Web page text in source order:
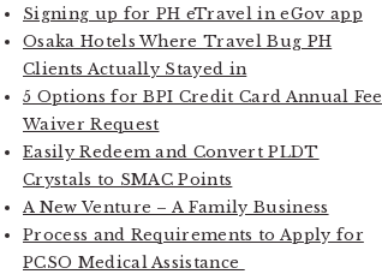
Signing up for PH eTravel in eGov app
Osaka Hotels Where Travel Bug PH
Clients Actually Stayed in
5 Options for BPI Credit Card Annual Fee
Waiver Request
Easily Redeem and Convert PLDT
Crystals to SMAC Points
A New Venture – A Family Business
Process and Requirements to Apply for
PCSO Medical Assistance